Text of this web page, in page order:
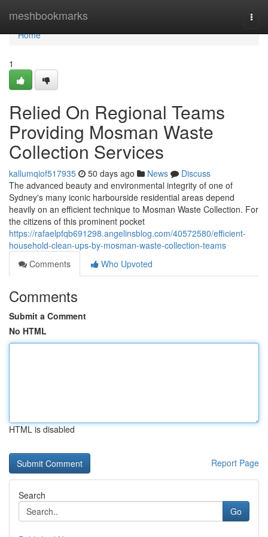
meshbookmarks
Home
Home
1
Relied On Regional Teams
Providing Mosman Waste
Collection Services
kallumqiof517935 50 days ago News
Discuss
The advanced beauty and environmental integrity of one of
Sydney's many iconic harbourside residential areas depend
heavily on an efficient technique to Mosman Waste Collection. For
the citizens of this prominent pocket
https://rafaelpfqb691298.angelinsblog.com/40572580/efficient-
household-clean-ups-by-mosman-waste-collection-teams
Comments
Who Upvoted
Comments
Submit a Comment
No HTML
HTML is disabled
Report Page
Search
Go